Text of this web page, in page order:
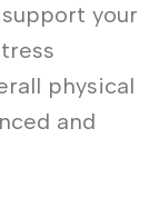
your
physical
and